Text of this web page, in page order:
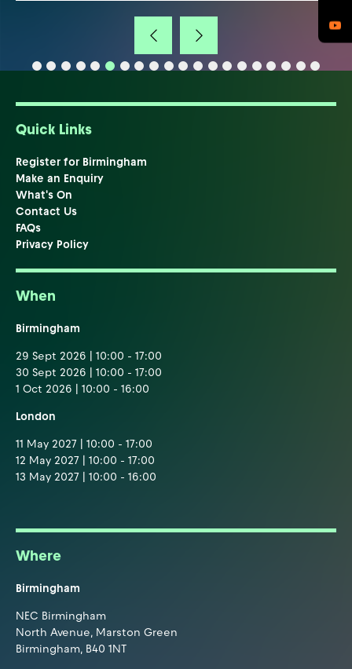
Quick Links
Register for Birmingham
Make an Enquiry
What's On
Contact Us
FAQs
Privacy Policy
When
Birmingham
29 Sept 2026 | 10:00 - 17:00
30 Sept 2026 | 10:00 - 17:00
1 Oct 2026 | 10:00 - 16:00
London
11 May 2027 | 10:00 - 17:00
12 May 2027 | 10:00 - 17:00
13 May 2027 | 10:00 - 16:00
Where
Birmingham
NEC Birmingham
North Avenue, Marston Green
Birmingham, B40 1NT